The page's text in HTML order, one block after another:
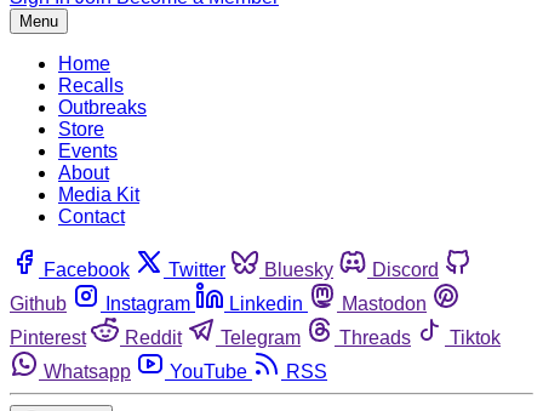
Menu
Home
Recalls
Outbreaks
Store
Events
About
Media Kit
Contact
Facebook Twitter Bluesky
Discord
Github
Instagram Linkedin
Mastodon
Pinterest
Reddit Telegram Threads
Tiktok
Whatsapp
YouTube RSS